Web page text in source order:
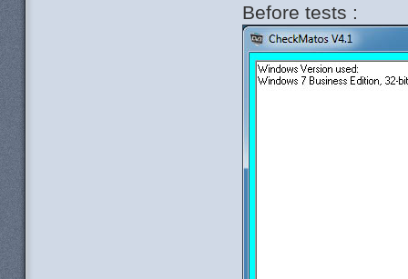
Before tests :